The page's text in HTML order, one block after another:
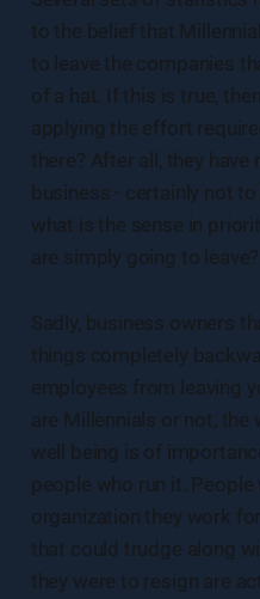
to the belief that
to leave the companies
of a hat. If this is true,
applying the effort
there? After all, they
business - certainly not
what is the sense in
are simply going to leave?
Sadly, business owners
things completely
employees from leaving
are Millennials or not,
well being is of
people who run it.
organization they work
that could trudge along
they were to resign are